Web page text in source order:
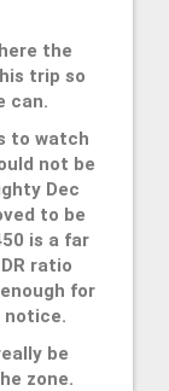
the
trip so
can.
to watch
not be
Dec
to be
is a far
ratio
for
notice.
be
zone.